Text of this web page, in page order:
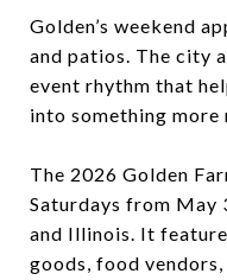
Golden’s weekend
and patios. The city
event rhythm that
into something more
The 2026 Golden
Saturdays from May
and Illinois. It
goods, food